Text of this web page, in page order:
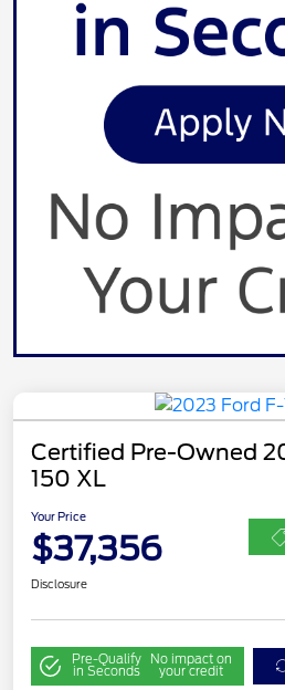
Certified Pre-Owned
150 XL
Your Price
$37,356
Disclosure
Pre-Qualify
in Seconds
No impact on
your credit